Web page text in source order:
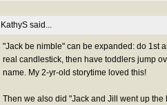
KathyS said...
"Jack be nimble" can be expanded: do 1st
real candlestick, then have toddlers jump
name. My 2-yr-old storytime loved this!
Then we also did "Jack and Jill went up